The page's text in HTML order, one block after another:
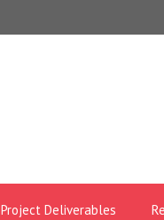
Project Deliverables